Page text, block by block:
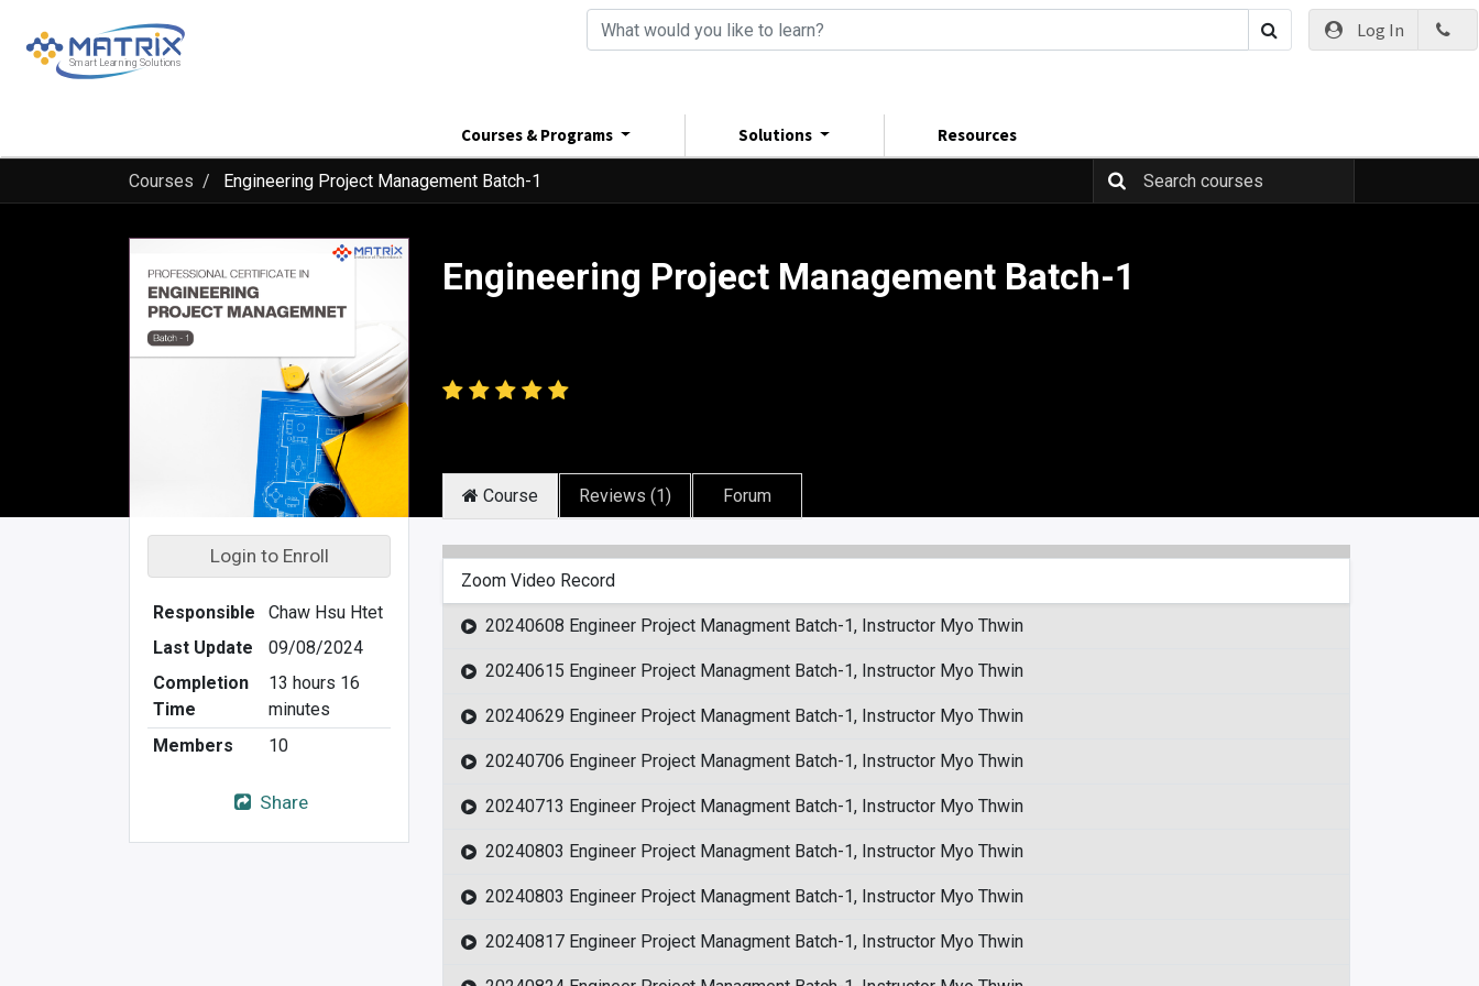
Log In
Courses & Programs Solutions Resources
Courses Engineering Project Management Batch-1
Engineering Project Management Batch-1
Login to Enroll
Responsible
Chaw Hsu Htet
Last Update
09/08/2024
Completion
Time
13 hours 16
minutes
Members
10
Share
Course Reviews (1) Forum
Zoom Video Record
20240608 Engineer Project Managment Batch-1, Instructor Myo Thwin
20240615 Engineer Project Managment Batch-1, Instructor Myo Thwin
20240629 Engineer Project Managment Batch-1, Instructor Myo Thwin
20240706 Engineer Project Managment Batch-1, Instructor Myo Thwin
20240713 Engineer Project Managment Batch-1, Instructor Myo Thwin
20240803 Engineer Project Managment Batch-1, Instructor Myo Thwin
20240803 Engineer Project Managment Batch-1, Instructor Myo Thwin
20240817 Engineer Project Managment Batch-1, Instructor Myo Thwin